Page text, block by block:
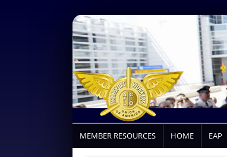
MEMBER RESOURCES HOME EAP